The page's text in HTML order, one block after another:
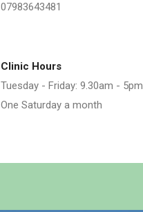
07983643481
Clinic Hours
Tuesday - Friday: 9.30am - 5pm
One Saturday a month